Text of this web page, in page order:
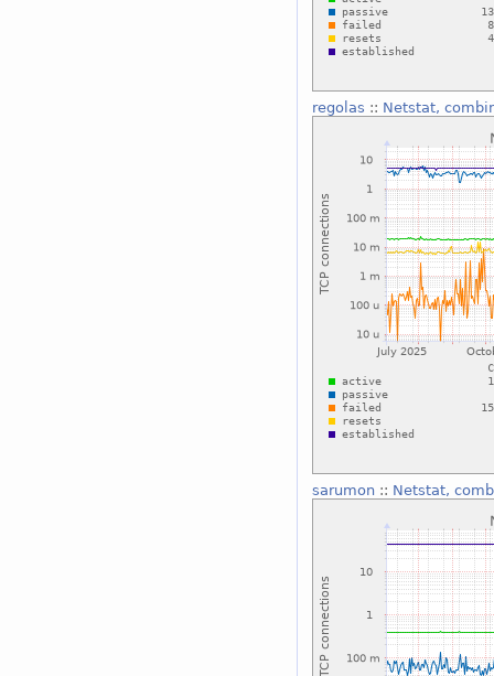
regolas :: Netstat,
sarumon:: Netstat,